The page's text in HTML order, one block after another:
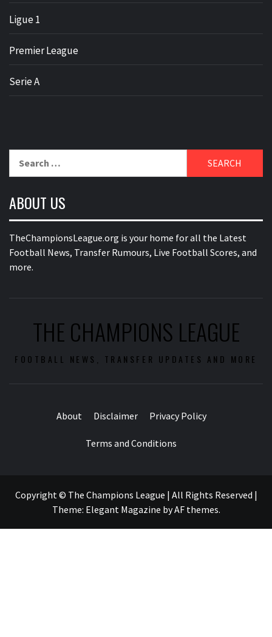
Ligue 1
Premier League
Serie A
ABOUT US
TheChampionsLeague.org is your home for all the Latest
Football News, Transfer Rumours, Live Football Scores, and
more.
THE CHAMPIONS LEAGUE
FOOTBALL NEWS, TRANSFER UPDATES AND MORE
About Disclaimer Privacy Policy
Terms and Conditions
Copyright © The Champions League | All Rights Reserved |
Theme: Elegant Magazine byAF themes.